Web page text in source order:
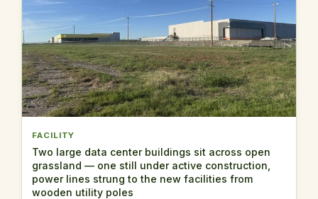
FACILITY
Two large data center buildings sit across open
grassland — one still under active construction,
power lines strung to the new facilities from
wooden utility poles